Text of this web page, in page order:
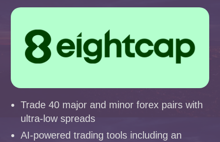
Trade 40 major and minor forex pairs with
ultra-low spreads
AI-powered trading tools including an